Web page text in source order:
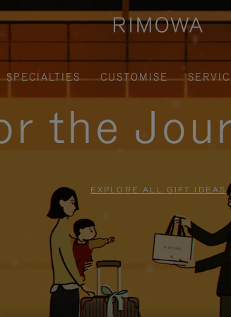
SPECIALTIES CUSTOMISE
the
EXPLORE ALL GIFT IDEAS